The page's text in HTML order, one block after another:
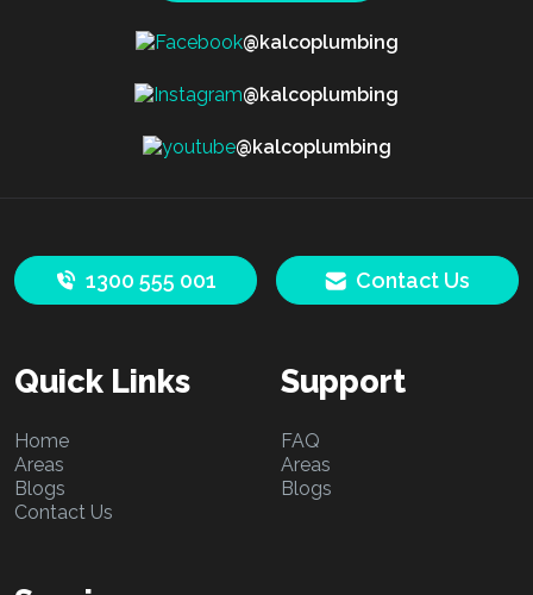
@kalcoplumbing
@kalcoplumbing
@kalcoplumbing
Quick Links
Home
Areas
Blogs
Contact Us
Support
FAQ
Areas
Blogs
1300 555 001 Contact Us